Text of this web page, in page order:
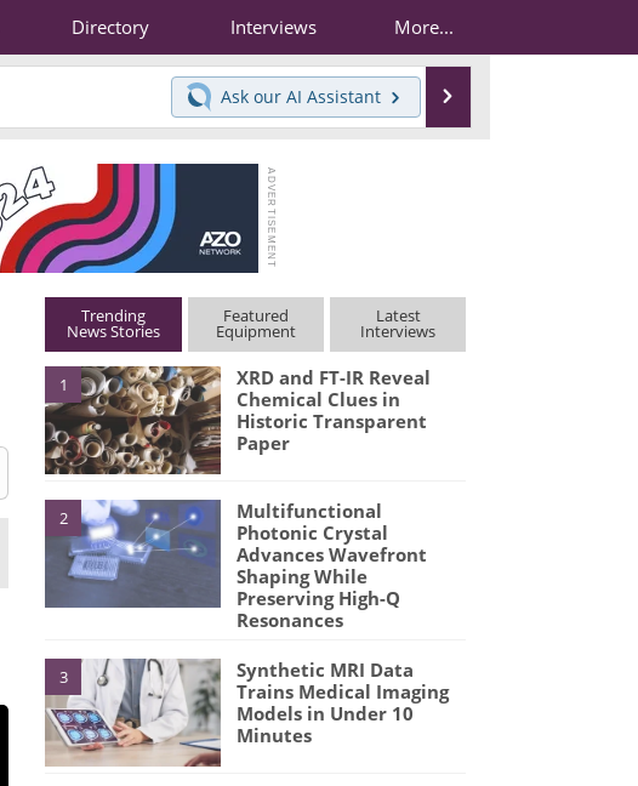
Directory Interviews More...
Ask our AI Assistant
Trending
News Stories
Featured
Equipment
Latest
Interviews
1
XRD and FT-IR Reveal
Chemical Clues in
Historic Transparent
Paper
2
Multifunctional
Photonic Crystal
Advances Wavefront
Shaping While
Preserving High-Q
Resonances
3
Synthetic MRI Data
Trains Medical Imaging
Models in Under 10
Minutes